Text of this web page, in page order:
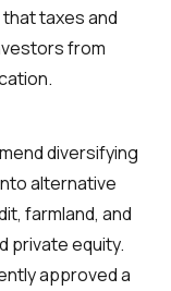
taxes and
from
diversifying
alternative
farmland, and
private equity.
approved a